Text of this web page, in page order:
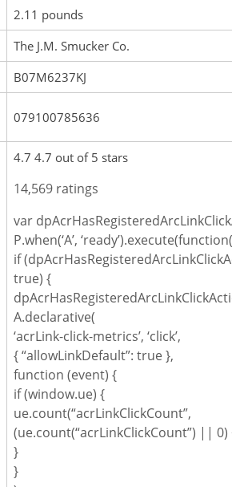
2.11 pounds
The J.M. Smucker Co.
B07M6237KJ
079100785636
4.7 4.7 out of 5 stars
14,569 ratings
var
P.when(‘A’,
if
true) {
A.declarative(
‘acrLink-click-metrics’, ‘click’,
{ “allowLinkDefault”: true },
function (event) {
if (window.ue) {
ue.count(“acrLinkClickCount”,
(ue.count(“acrLinkClickCount”) || 0)
}
}